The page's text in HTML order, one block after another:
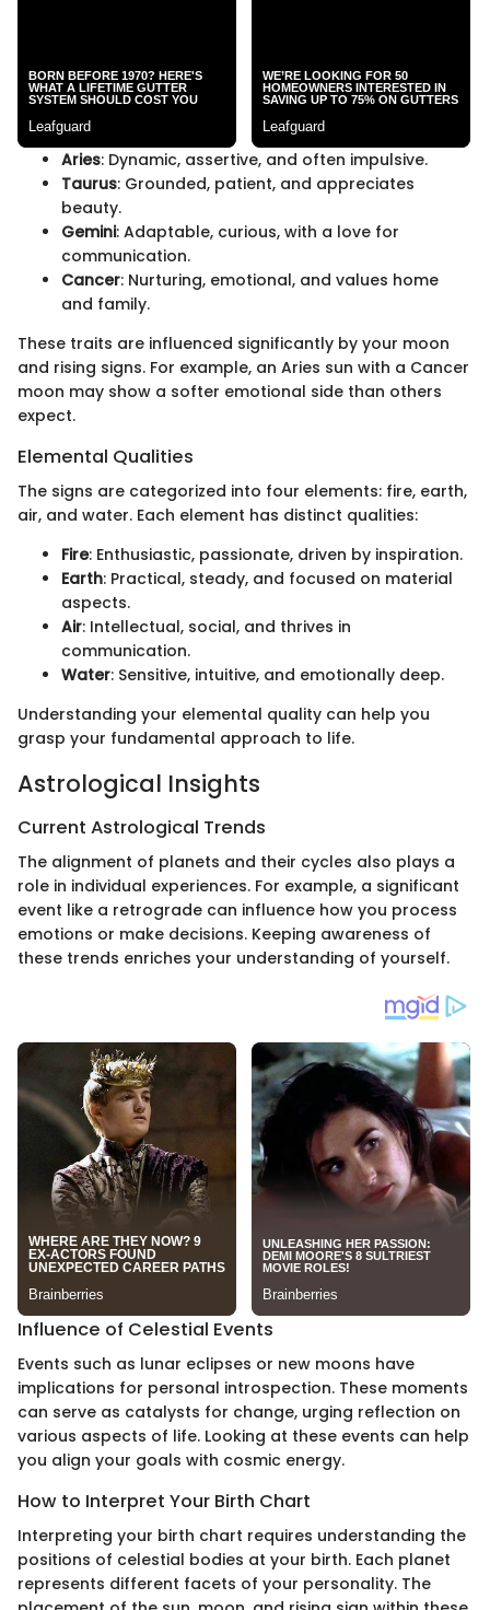
Aries: Dynamic, assertive, and often impulsive.
Taurus: Grounded, patient, and appreciates
beauty.
Gemini: Adaptable, curious, with a love for
communication.
Cancer: Nurturing, emotional, and values home
and family.
These traits are influenced significantly by your moon
and rising signs. For example, an Aries sun with a Cancer
moon may show a softer emotional side than others
expect.
Elemental Qualities
The signs are categorized into four elements: fire, earth,
air, and water. Each element has distinct qualities:
Fire: Enthusiastic, passionate, driven by inspiration.
Earth: Practical, steady, and focused on material
aspects.
Air: Intellectual, social, and thrives in
communication.
Water: Sensitive, intuitive, and emotionally deep.
Understanding your elemental quality can help you
grasp your fundamental approach to life.
Astrological Insights
Current Astrological Trends
The alignment of planets and their cycles also plays a
role in individual experiences. For example, a significant
event like a retrograde can influence how you process
emotions or make decisions. Keeping awareness of
these trends enriches your understanding of yourself.
Influence of Celestial Events
Events such as lunar eclipses or new moons have
implications for personal introspection. These moments
can serve as catalysts for change, urging reflection on
various aspects of life. Looking at these events can help
you align your goals with cosmic energy.
How to Interpret Your Birth Chart
Interpreting your birth chart requires understanding the
positions of celestial bodies at your birth. Each planet
represents different facets of your personality. The